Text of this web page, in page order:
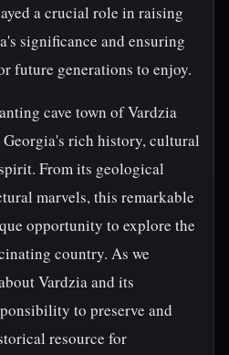
a crucial role in raising
significance and ensuring
future generations to enjoy.
cave town of Vardzia
Georgia's rich history, cultural
From its geological
marvels, this remarkable
opportunity to explore the
country. As we
Vardzia and its
to preserve and
resource for